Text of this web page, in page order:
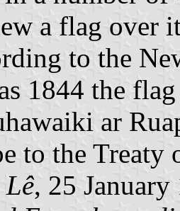
a flag over
to the
1844 the
ar
to the Treaty
Lê, 25